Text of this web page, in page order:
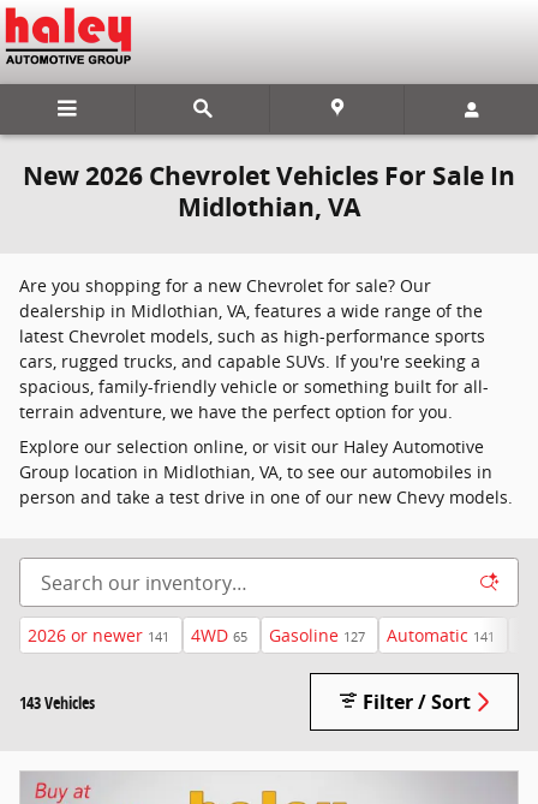
Skip to main content
New 2026 Chevrolet Vehicles For Sale In
Midlothian, VA
Are you shopping for a new Chevrolet for sale? Our
dealership in Midlothian, VA, features a wide range of the
latest Chevrolet models, such as high-performance sports
cars, rugged trucks, and capable SUVs. If you're seeking a
spacious, family-friendly vehicle or something built for all-
terrain adventure, we have the perfect option for you.
Explore our selection online, or visit our Haley Automotive
Group location in Midlothian, VA, to see our automobiles in
person and take a test drive in one of our new Chevy models.
2026 or newer 141 4WD 65 Gasoline 127 Automatic 141
143 Vehicles Filter / Sort